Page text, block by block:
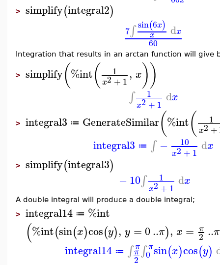
> simplify(integral2)
7∫ sin(6x)
x dx
60
Integration that results in an arctan function will
> simplify(%int( 1
x2+ 1 , x))
∫ 1
x2+ 1 dx
> integral3 ≔ GenerateSimilar(%int( 1
x2 +
integral3 ≔ ∫ − 10
x2 + 1 dx
> simplify(integral3)
−10∫ 1
x2 + 1 dx
A double integral will produce a double integral;
> integral14 ≔ %int
(%int(sin(x)cos(y), y =0..π), x = π
2 ..π
integral14 ≔ ∫ π
π
2
∫ π
0 sin(x)cos(y)